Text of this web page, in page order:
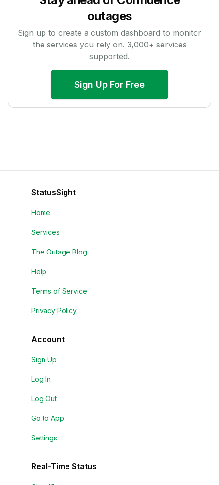
outages
Sign up to create a custom dashboard to monitor
the services you rely on. 3,000+ services
supported.
Sign Up For Free
StatusSight
Home
Services
The Outage Blog
Help
Terms of Service
Privacy Policy
Account
Sign Up
Log In
Log Out
Go to App
Settings
Real-Time Status